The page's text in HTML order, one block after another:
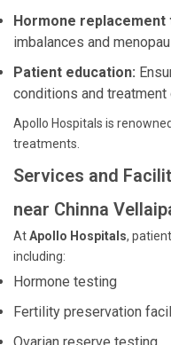
Hormone replacement
imbalances and
Patient education:
conditions and treatment
Apollo Hospitals is
treatments.
Services and
near Chinna
AtApollo Hospitals,
including:
Hormone testing
Fertility preservation